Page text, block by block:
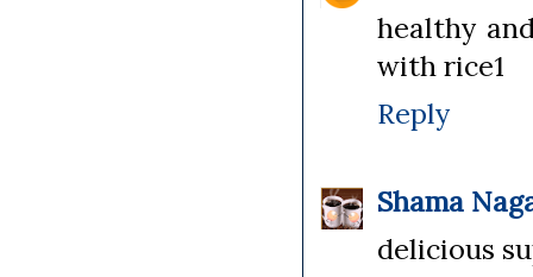
healthy
with rice1
Reply
Shama
delicious